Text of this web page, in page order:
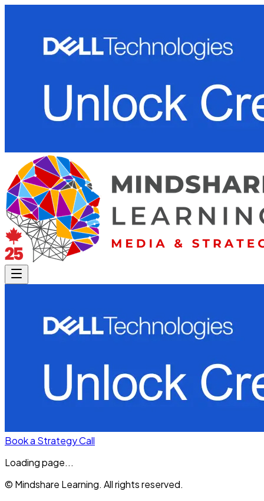
Book a Strategy Call
Loading page...
© Mindshare Learning. All rights reserved.